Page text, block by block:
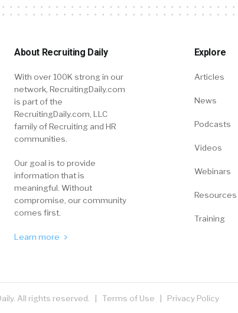
About Recruiting Daily
With over 100K strong in our
network, RecruitingDaily.com
is part of the
RecruitingDaily.com, LLC
family of Recruiting and HR
communities.
Our goal is to provide
information that is
meaningful. Without
compromise, our community
comes first.
Learn more
Explore
Articles
News
Podcasts
Videos
Webinars
Resources
Training
All rights reserved. | Terms of Use Privacy Policy